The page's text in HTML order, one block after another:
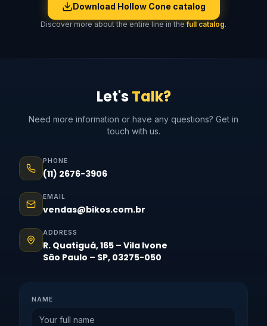
Download Hollow Cone catalog
Discover more about the entire line in the full catalog.
Let'sTalk?
Need more information or have any questions? Get in
touch with us.
PHONE
(11) 2676-3906
EMAIL
vendas@bikos.com.br
ADDRESS
R. Quatiguá, 165 – Vila Ivone
São Paulo – SP, 03275-050
NAME